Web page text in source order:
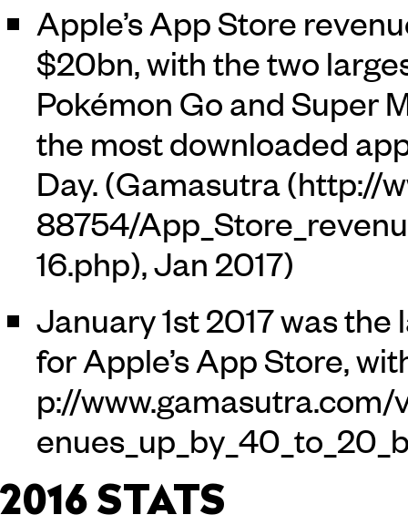
Apple’s App Store
$20bn, with the two
Pokémon Go and Super
the most downloaded
Day. (Gamasutra
, Jan 2017)
January 1st 2017 was
for Apple’s App Store,
2016 STATS